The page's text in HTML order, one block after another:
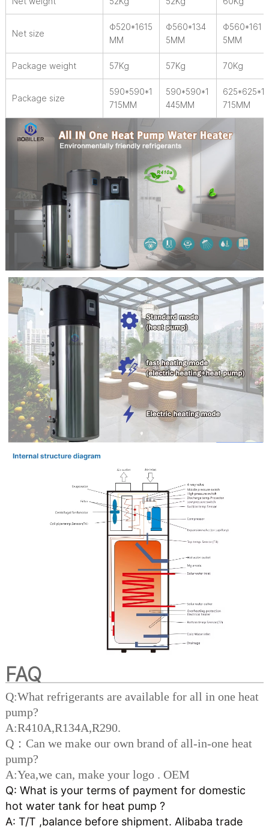
Net size
Φ520*1615
MM
Φ560*134
5MM
Φ560*161
5MM
Package weight 57Kg 57Kg 70Kg
Package size
590*590*1
715MM
590*590*1
445MM
625*625*1
715MM
FAQ
Q:What refrigerants are available for all in one heat
pump?
A:R410A,R134A,R290.
Q：Can we make our own brand of all-in-one heat
pump?
A:Yea,we can, make your logo . OEM
Q: What is your terms of payment for domestic
hot water tank for heat pump ?
A: T/T ,balance before shipment. AIibaba trade